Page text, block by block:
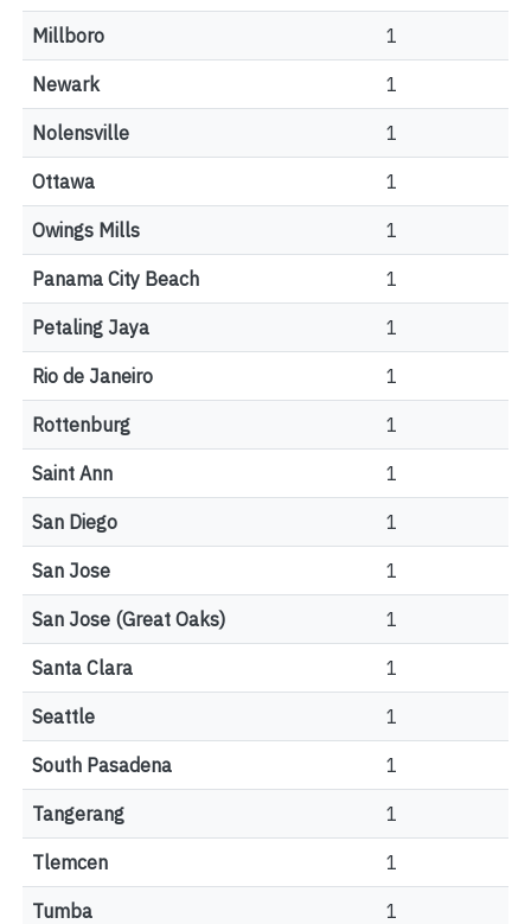
Millboro 1
Newark 1
Nolensville 1
Ottawa 1
Owings Mills 1
Panama City Beach 1
Petaling Jaya 1
Rio de Janeiro 1
Rottenburg 1
Saint Ann 1
San Diego 1
San Jose 1
San Jose (Great Oaks) 1
Santa Clara 1
Seattle 1
South Pasadena 1
Tangerang 1
Tlemcen 1
Tumba 1